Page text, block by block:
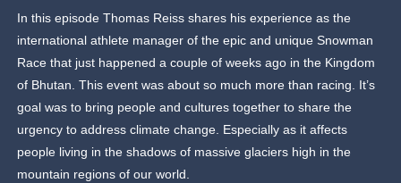
In this episode Thomas Reiss shares his experience as the
international athlete manager of the epic and unique Snowman
Race that just happened a couple of weeks ago in the Kingdom
of Bhutan. This event was about so much more than racing. It’s
goal was to bring people and cultures together to share the
urgency to address climate change. Especially as it affects
people living in the shadows of massive glaciers high in the
mountain regions of our world.